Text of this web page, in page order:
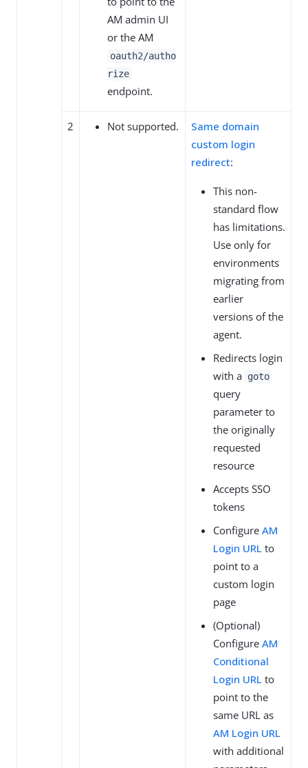
AM admin UI
or the AM
oauth2/autho
rize
endpoint.
2 Not supported.
Same domain
custom login
redirect:
This non-
standard flow
has limitations.
Use only for
environments
migrating from
earlier
versions of the
agent.
Redirects login
with a goto
query
parameter to
the originally
requested
resource
Accepts SSO
tokens
Configure AM
Login URL to
point to a
custom login
page
(Optional)
Configure AM
Conditional
Login URL to
point to the
same URL as
AM Login URL
with additional